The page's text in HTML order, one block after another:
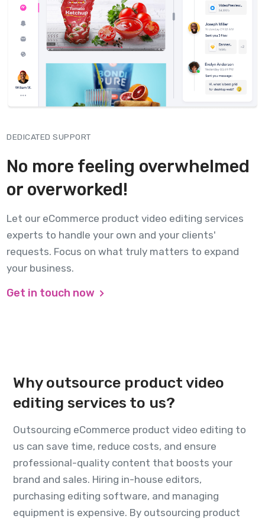
DEDICATED SUPPORT
No more feeling overwhelmed
or overworked!
Let our eCommerce product video editing services
experts to handle your own and your clients'
requests. Focus on what truly matters to expand
your business.
Get in touch now
Why outsource product video
editing services to us?
Outsourcing eCommerce product video editing to
us can save time, reduce costs, and ensure
professional-quality content that boosts your
brand and sales. Hiring in-house editors,
purchasing editing software, and managing
equipment is expensive. By outsourcing product